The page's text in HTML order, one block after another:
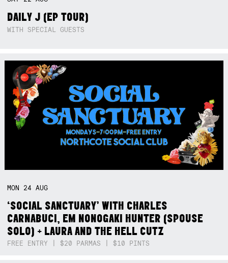
DAILY J (EP TOUR)
WITH SPECIAL GUESTS
MON 24AUG
‘SOCIAL SANCTUARY’ WITH CHARLES
CARNABUCI, EM NONOGAKI HUNTER (SPOUSE
SOLO) + LAURA AND THE HELL CUTZ
FREE ENTRY | $20 PARMAS | $10 PINTS